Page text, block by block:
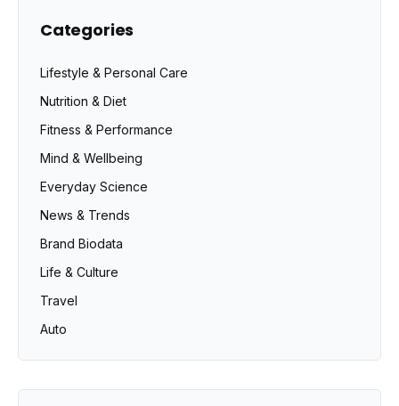
Categories
Lifestyle & Personal Care
Nutrition & Diet
Fitness & Performance
Mind & Wellbeing
Everyday Science
News & Trends
Brand Biodata
Life & Culture
Travel
Auto